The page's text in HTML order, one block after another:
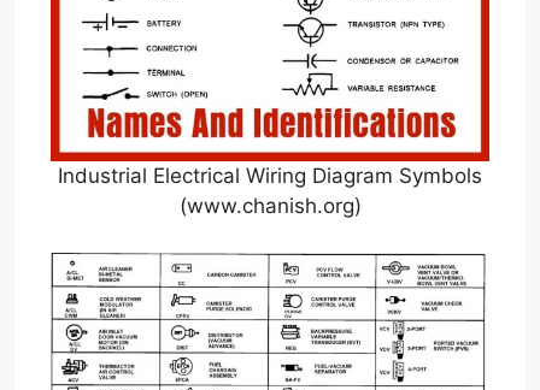
Industrial Electrical Wiring Diagram Symbols
(www.chanish.org)